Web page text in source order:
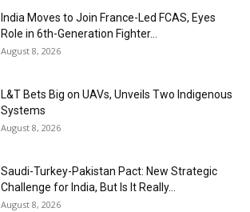
India Moves to Join France-Led FCAS, Eyes
Role in 6th-Generation Fighter...
August 8, 2026
L&T Bets Big on UAVs, Unveils Two Indigenous
Systems
August 8, 2026
Saudi-Turkey-Pakistan Pact: New Strategic
Challenge for India, But Is It Really...
August 8, 2026